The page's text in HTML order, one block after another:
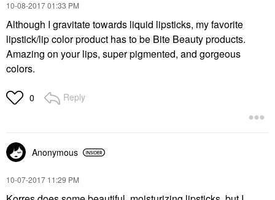
‎10-08-201701:33 PM
Although I gravitate towards liquid lipsticks, my favorite
lipstick/lip color product has to be Bite Beauty products.
Amazing on your lips, super pigmented, and gorgeous
colors.
0 Reply
Anonymous
‎10-07-2017 11:29 PM